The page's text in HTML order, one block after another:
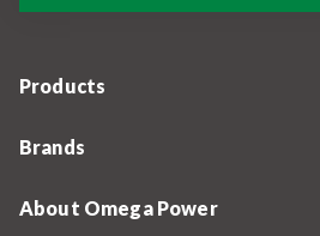
Products
Brands
About Omega Power